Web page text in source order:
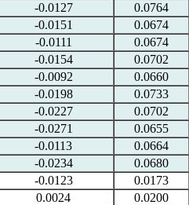
-0.0127
0.0764
-0.0151
0.0674
-0.0111
0.0674
-0.0154
0.0702
-0.0092
0.0660
-0.0198
0.0733
-0.0227
0.0702
-0.0271
0.0655
-0.0113
0.0664
-0.0234
0.0680
-0.0123
0.0173
0.0024
0.0200